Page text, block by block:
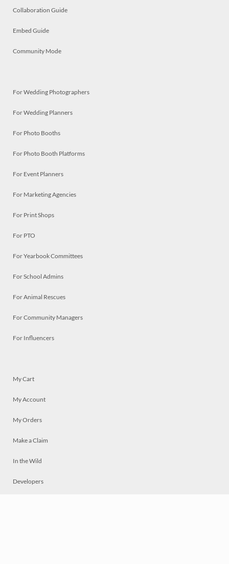
Collaboration Guide
Embed Guide
Community Mode
For Wedding Photographers
For Wedding Planners
For Photo Booths
For Photo Booth Platforms
For Event Planners
For Marketing Agencies
For Print Shops
For PTO
For Yearbook Committees
For School Admins
For Animal Rescues
For Community Managers
For Influencers
My Cart
My Account
My Orders
Make a Claim
In the Wild
Developers